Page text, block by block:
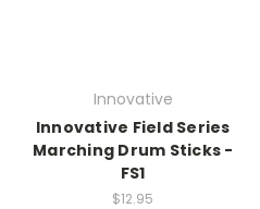
Innovative
Innovative Field Series
Marching Drum Sticks -
FS1
$12.95